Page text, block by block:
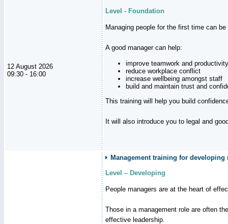
12 August 2026
09:30 - 16:00
Level - Foundation
Managing people for the first time can
A good manager can help:
improve teamwork and productivity
reduce workplace conflict
increase wellbeing amongst staff
build and maintain trust and
This training will help you build
It will also introduce you to legal and
Management training for developing
Level – Developing
People managers are at the heart of
Those in a management role are often
effective leadership.